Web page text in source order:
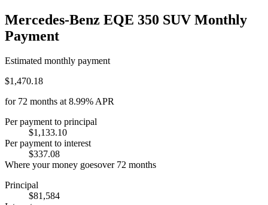
Mercedes-Benz EQE 350 SUV Monthly
Payment
Estimated monthly payment
$1,470.18
for 72 months at8.99%APR
Per payment to principal
$1,133.10
Per payment to interest
$337.08
Where your money goesover 72 months
Principal
$81,584